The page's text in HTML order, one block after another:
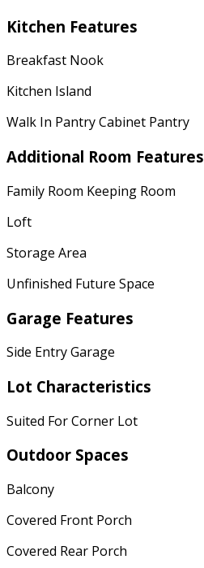
Kitchen Features
Breakfast Nook
Kitchen Island
Walk In Pantry Cabinet Pantry
Additional Room Features
Family Room Keeping Room
Loft
Storage Area
Unfinished Future Space
Garage Features
Side Entry Garage
Lot Characteristics
Suited For Corner Lot
Outdoor Spaces
Balcony
Covered Front Porch
Covered Rear Porch